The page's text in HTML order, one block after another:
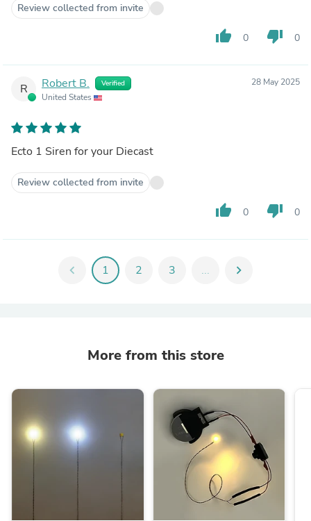
Review collected from invite
thumb_up 0 thumb_down 0
R Robert B. Verified
United States
28 May 2025
Ecto 1 Siren for your Diecast
Review collected from invite
thumb_up 0 thumb_down 0
chevron_left 1 2 3 ... chevron_right
More from this store